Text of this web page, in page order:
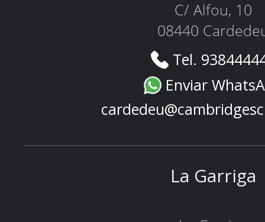
C/ Alfou, 10
08440
Tel.
Enviar
La Garriga